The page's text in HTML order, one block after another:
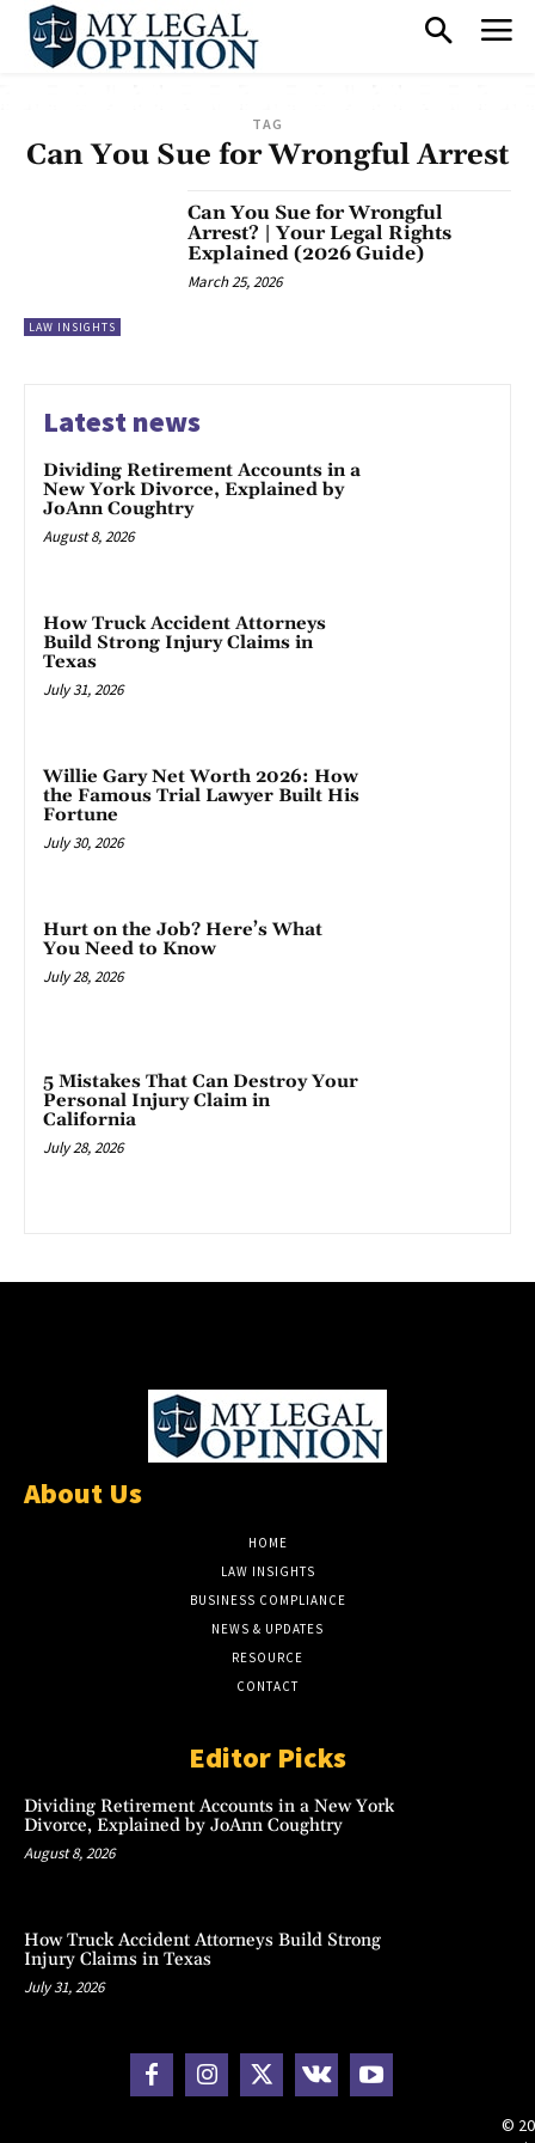
TAG
Can You Sue for Wrongful Arrest
LAW INSIGHTS
Can You Sue for Wrongful
Arrest? | Your Legal Rights
Explained (2026 Guide)
March 25, 2026
Latest news
Dividing Retirement Accounts in a
New York Divorce, Explained by
JoAnn Coughtry
August 8, 2026
How Truck Accident Attorneys
Build Strong Injury Claims in
Texas
July 31, 2026
Willie Gary Net Worth 2026: How
the Famous Trial Lawyer Built His
Fortune
July 30, 2026
Hurt on the Job? Here’s What
You Need to Know
July 28, 2026
5 Mistakes That Can Destroy Your
Personal Injury Claim in
California
July 28, 2026
About Us
HOME
LAW INSIGHTS
BUSINESS COMPLIANCE
NEWS & UPDATES
RESOURCE
CONTACT
Editor Picks
Dividing Retirement Accounts in a New York
Divorce, Explained by JoAnn Coughtry
August 8, 2026
How Truck Accident Attorneys Build Strong
Injury Claims in Texas
July 31, 2026
©